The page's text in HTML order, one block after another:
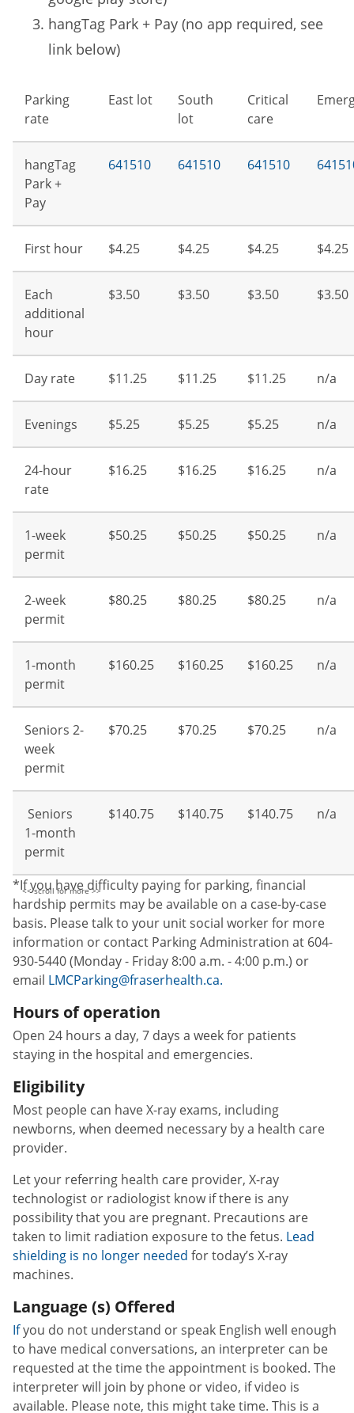
hangTag Park + Pay (no app required, see
link below)
Parking
rate
East lot
South
lot
Critical
care
hangTag
Park +
Pay
641510 641510 641510
First hour $4.25 $4.25 $4.25 $4.25
Each
additional
hour
$3.50 $3.50 $3.50 $3.50
Day rate $11.25 $11.25 $11.25 n/a
Evenings $5.25 $5.25 $5.25 n/a
24-hour
rate
$16.25 $16.25 $16.25 n/a
1-week
permit
$50.25 $50.25 $50.25 n/a
2-week
permit
$80.25 $80.25 $80.25 n/a
1-month
permit
$160.25 $160.25 $160.25 n/a
Seniors 2-
week
permit
$70.25 $70.25 $70.25 n/a
Seniors
1-month
permit
$140.75 $140.75 $140.75 n/a
*If you have difficulty paying for parking, financial
hardship permits may be available on a case-by-case
basis. Please talk to your unit social worker for more
information or contact Parking Administration at 604-
930-5440 (Monday - Friday 8:00 a.m. - 4:00 p.m.) or
email LMCParking@fraserhealth.ca.
Hours of operation
Open 24 hours a day, 7 days a week for patients
staying in the hospital and emergencies.
Eligibility
Most people can have X-ray exams, including
newborns, when deemed necessary by a health care
provider.
Let your referring health care provider, X-ray
technologist or radiologist know if there is any
possibility that you are pregnant. Precautions are
taken to limit radiation exposure to the fetus. Lead
shielding is no longer needed for today’s X-ray
machines.
Language (s) Offered
Ifyou do not understand or speak English well enough
to have medical conversations, an interpreter can be
requested at the time the appointment is booked. The
interpreter will join by phone or video, if video is
available. Please note, this might take time. This is a